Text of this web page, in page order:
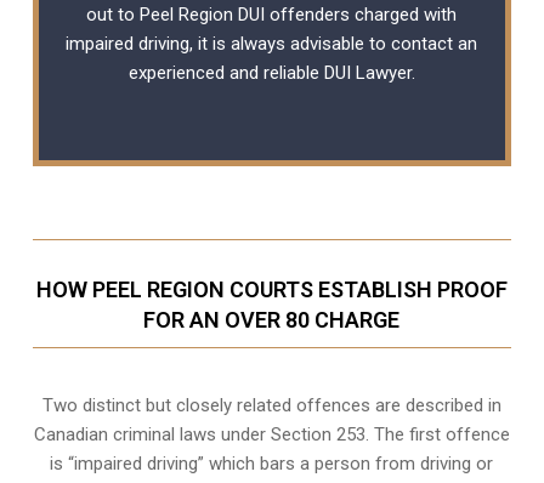
out to Peel Region DUI offenders charged with
impaired driving, it is always advisable to contact an
experienced and reliable DUI Lawyer.
HOW PEEL REGION COURTS ESTABLISH PROOF
FOR AN OVER 80 CHARGE
Two distinct but closely related offences are described in
Canadian criminal laws under Section 253. The first offence
is “impaired driving” which bars a person from driving or